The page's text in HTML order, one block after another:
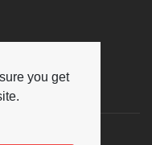
you get